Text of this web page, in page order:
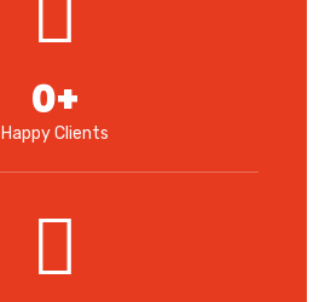
Happy Clients
0+